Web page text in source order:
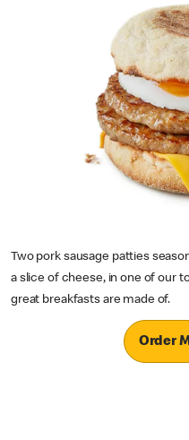
Two pork sausage patties
a slice of cheese, in one of our
great breakfasts are made of.
Order